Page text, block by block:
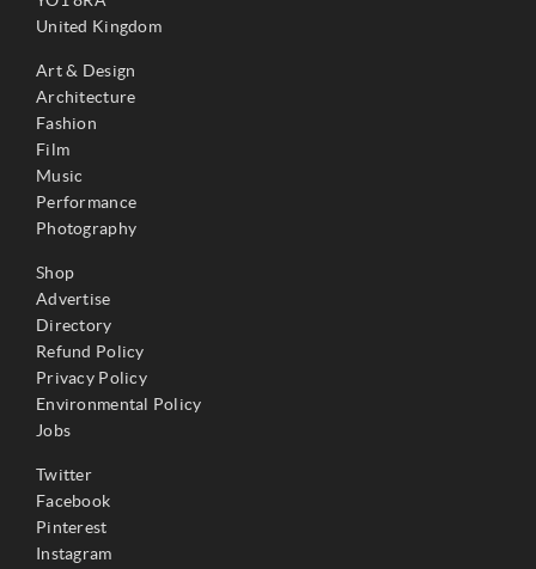
United Kingdom
Art & Design
Architecture
Fashion
Film
Music
Performance
Photography
Shop
Advertise
Directory
Refund Policy
Privacy Policy
Environmental Policy
Jobs
Twitter
Facebook
Pinterest
Instagram